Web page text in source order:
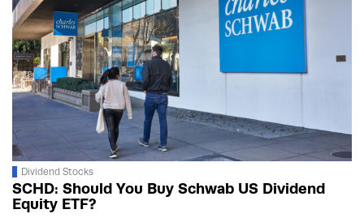
Dividend Stocks
SCHD: Should You Buy Schwab US Dividend
Equity ETF?